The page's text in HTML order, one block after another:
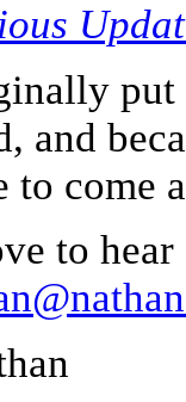
put
and
to come
to